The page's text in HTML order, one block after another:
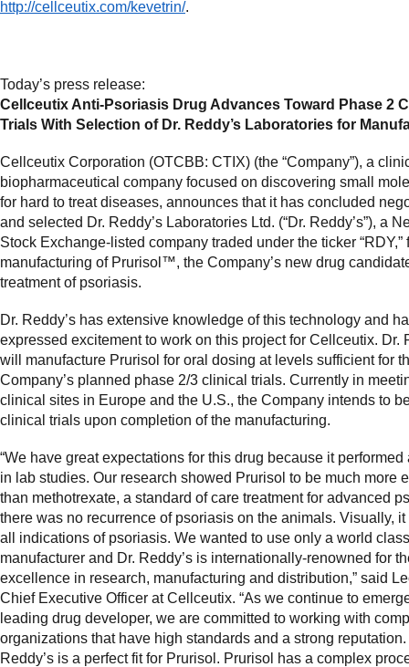
http://cellceutix.com/kevetrin/.
Today’s press release:
Cellceutix Anti-Psoriasis Drug Advances Toward Phase 2
Trials With Selection of Dr. Reddy’s Laboratories for
Cellceutix Corporation (OTCBB: CTIX) (the “Company”), a
biopharmaceutical company focused on discovering small
for hard to treat diseases, announces that it has concluded
and selected Dr. Reddy’s Laboratories Ltd. (“Dr. Reddy’s”), a
Stock Exchange-listed company traded under the ticker “RDY,”
manufacturing of Prurisol™, the Company’s new drug
treatment of psoriasis.
Dr. Reddy’s has extensive knowledge of this technology and
expressed excitement to work on this project for Cellceutix. Dr.
will manufacture Prurisol for oral dosing at levels sufficient for
Company’s planned phase 2/3 clinical trials. Currently in
clinical sites in Europe and the U.S., the Company intends to
clinical trials upon completion of the manufacturing.
“We have great expectations for this drug because it
in lab studies. Our research showed Prurisol to be much more
than methotrexate, a standard of care treatment for advanced
there was no recurrence of psoriasis on the animals. Visually,
all indications of psoriasis. We wanted to use only a world class
manufacturer and Dr. Reddy’s is internationally-renowned for
excellence in research, manufacturing and distribution,” said
Chief Executive Officer at Cellceutix. “As we continue to
leading drug developer, we are committed to working with
organizations that have high standards and a strong reputation.
Reddy’s is a perfect fit for Prurisol. Prurisol has a complex